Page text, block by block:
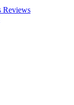
Reviews